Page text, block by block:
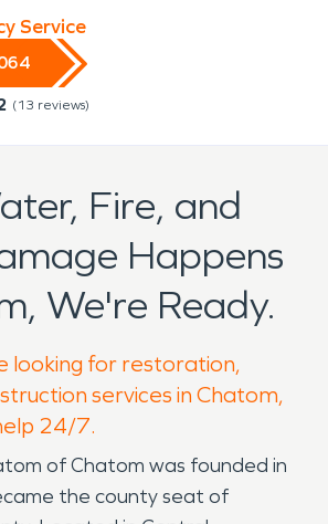
Service
(13 reviews)
Fire, and
Happens
We're Ready.
looking for restoration,
services in Chatom,
24/7.
of Chatom was founded in
the county seat of